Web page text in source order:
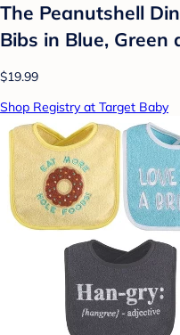
The Peanutshell
Bibs in Blue, Green
$19.99
Shop Registry at Target Baby